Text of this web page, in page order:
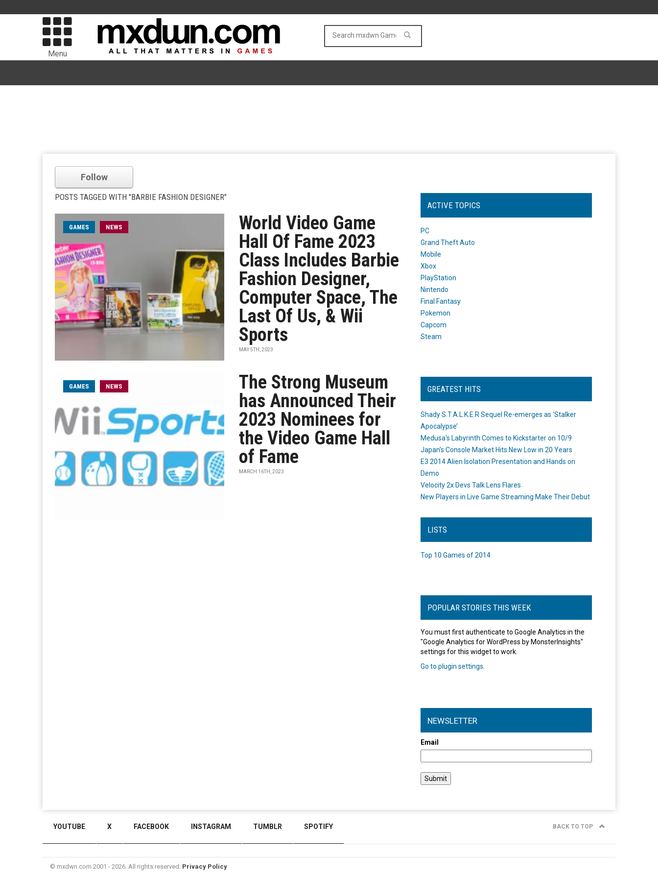
Menu
Follow
POSTS TAGGED WITH "BARBIE FASHION DESIGNER"
GAMES NEWS
World Video Game
Hall Of Fame 2023
Class Includes Barbie
Fashion Designer,
Computer Space, The
Last Of Us, & Wii
Sports
MAY 5TH, 2023
GAMES NEWS
The Strong Museum
has Announced Their
2023 Nominees for
the Video Game Hall
of Fame
MARCH 16TH, 2023
ACTIVE TOPICS
PC
Grand Theft Auto
Mobile
Xbox
PlayStation
Nintendo
Final Fantasy
Pokemon
Capcom
Steam
GREATEST HITS
Shady S.T.A.L.K.E.R Sequel Re-emerges as ‘Stalker
Apocalypse’
Medusa's Labyrinth Comes to Kickstarter on 10/9
Japan's Console Market Hits New Low in 20 Years
E3 2014 Alien Isolation Presentation and Hands on
Demo
Velocity 2x Devs Talk Lens Flares
New Players in Live Game Streaming Make Their Debut
LISTS
Top 10 Games of 2014
POPULAR STORIES THIS WEEK
You must first authenticate to Google Analytics in the
"Google Analytics for WordPress by MonsterInsights"
settings for this widget to work.
Go to plugin settings
NEWSLETTER
Email
YOUTUBE X FACEBOOK INSTAGRAM TUMBLR SPOTIFY BACK TO TOP
© mxdwn.com 2001 - 2026. All rights reserved. Privacy Policy